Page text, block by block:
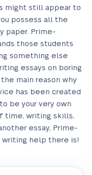
might still appear to
possess all the
paper. Prime-
those students
something else
essays on boring
main reason why
has been created
be your very own
time, writing skills,
essay, Prime-
writing help there is!